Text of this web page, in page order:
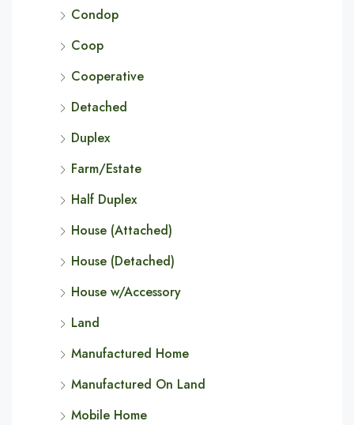
Condop
Coop
Cooperative
Detached
Duplex
Farm/Estate
Half Duplex
House (Attached)
House (Detached)
House w/Accessory
Land
Manufactured Home
Manufactured On Land
Mobile Home